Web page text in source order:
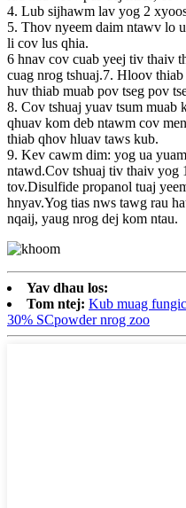
4. Lub sijhawm lav yog 2
5. Thov nyeem daim ntawv lo
li cov lus qhia.
6 hnav cov cuab yeej tiv thaiv
cuag nrog tshuaj.7. Hloov
huv thiab muab pov tseg pov
8. Cov tshuaj yuav tsum muab
qhuav kom deb ntawm cov
thiab qhov hluav taws kub.
9. Kev cawm dim: yog ua
ntawd.Cov tshuaj tiv thaiv yog
tov.Disulfide propanol tuaj
hnyav.Yog tias nws tawg rau
nqaij, yaug nrog dej kom ntau.
Yav dhau los:
Tom ntej: Kub muag
30% SCpowder nrog zoo